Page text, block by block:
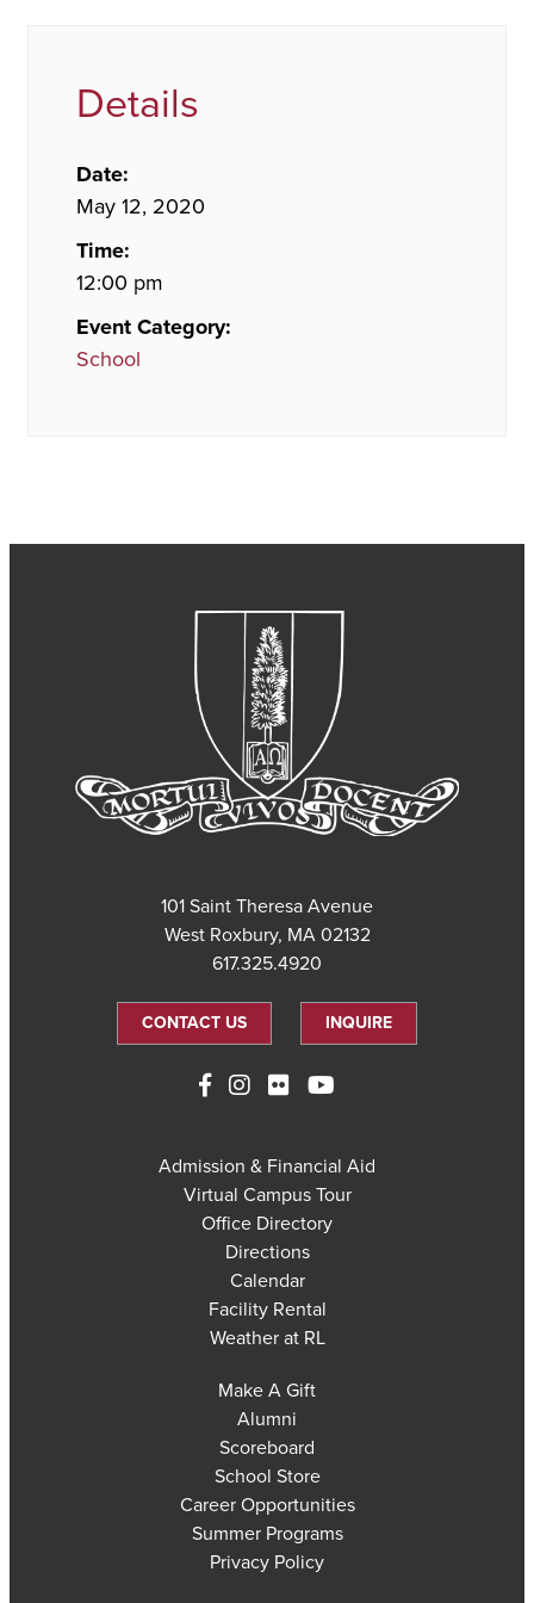
Details
Date:
May 12, 2020
Time:
12:00 pm
Event Category:
School
101 Saint Theresa Avenue
West Roxbury, MA 02132
617.325.4920
CONTACT US INQUIRE
Admission & Financial Aid
Virtual Campus Tour
Office Directory
Directions
Calendar
Facility Rental
Weather at RL
Make A Gift
Alumni
Scoreboard
School Store
Career Opportunities
Summer Programs
Privacy Policy